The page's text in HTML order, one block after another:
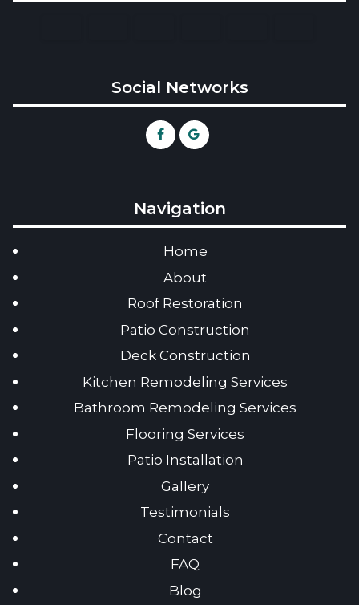
Social Networks
Navigation
Home
About
Roof Restoration
Patio Construction
Deck Construction
Kitchen Remodeling Services
Bathroom Remodeling Services
Flooring Services
Patio Installation
Gallery
Testimonials
Contact
FAQ
Blog